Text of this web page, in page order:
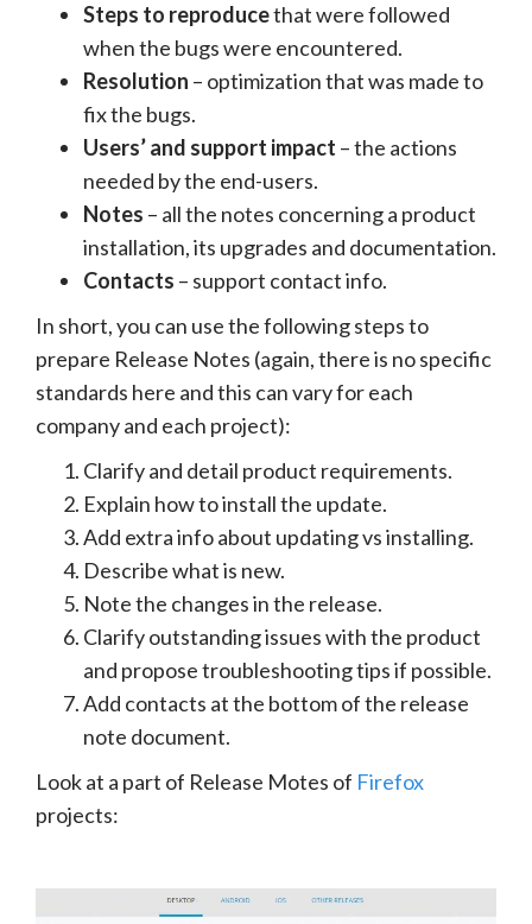
Steps to reproducethat were followed
when the bugs were encountered.
Resolution – optimization that was made to
fix the bugs.
Users’ and support impact – the actions
needed by the end-users.
Notes – all the notes concerning a product
installation, its upgrades and documentation.
Contacts – support contact info.
In short, you can use the following steps to
prepare Release Notes (again, there is no specific
standards here and this can vary for each
company and each project):
Clarify and detail product requirements.
Explain how to install the update.
Add extra info about updating vs installing.
Describe what is new.
Note the changes in the release.
Clarify outstanding issues with the product
and propose troubleshooting tips if possible.
Add contacts at the bottom of the release
note document.
Look at a part of Release Motes of Firefox
projects: